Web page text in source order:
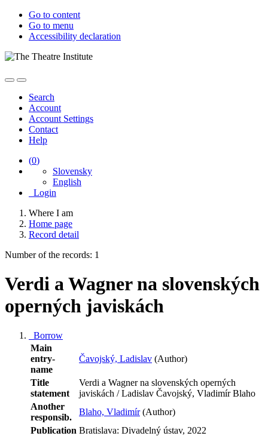
Go to content
Go to menu
Accessibility declaration
Search
Account
Account Settings
Contact
Help
(0)
Slovensky
English
Login
Where I am
Home page
Record detail
Number of the records: 1
Verdi a Wagner na slovenských
operných javiskách
Borrow
Main
entry-
name
Čavojský, Ladislav (Author)
Title
statement
Verdi a Wagner na slovenských operných
javiskách / Ladislav Čavojský, Vladimír Blaho
Another
responsib.
Blaho, Vladimír(Author)
Publication Bratislava: Divadelný ústav, 2022